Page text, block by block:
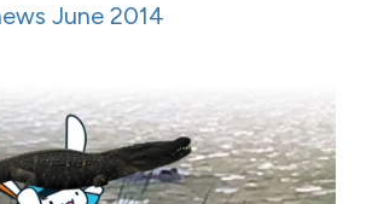
June 2014